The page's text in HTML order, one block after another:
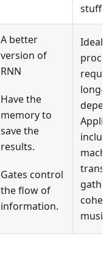
stuff.
A better
version of
RNN
Have the
memory to
save the
results.
Gates control
the flow of
information.
Ideal
long-